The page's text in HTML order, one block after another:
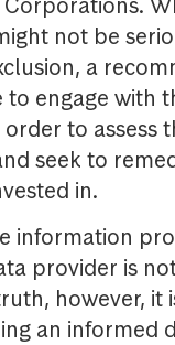
not be
a
to engage with
to assess
seek to
in.
information
provider is
however, it
an informed